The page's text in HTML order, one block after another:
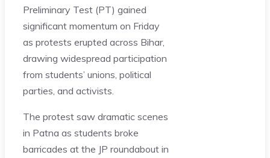
Preliminary Test (PT) gained
significant momentum on Friday
as protests erupted across Bihar,
drawing widespread participation
from students’ unions, political
parties, and activists.
The protest saw dramatic scenes
in Patna as students broke
barricades at the JP roundabout in